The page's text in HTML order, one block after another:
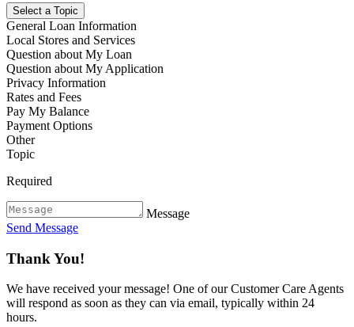
Select a Topic
General Loan Information
Local Stores and Services
Question about My Loan
Question about My Application
Privacy Information
Rates and Fees
Pay My Balance
Payment Options
Other
Topic
Required
Message
Send Message
Thank You!
We have received your message! One of our Customer Care Agents
will respond as soon as they can via email, typically within 24
hours.